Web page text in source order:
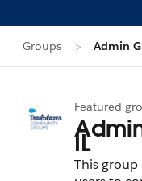
Groups Admin
Featured
IL
This group